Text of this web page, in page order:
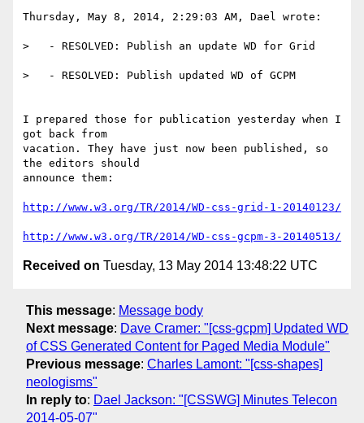
Thursday, May 8, 2014, 2:29:03 AM, Dael wrote:
>   - RESOLVED: Publish an update WD for Grid
>   - RESOLVED: Publish updated WD of GCPM
I prepared those for publication yesterday when I
got back from
vacation. They have just now been published, so
the editors should
announce them:
http://www.w3.org/TR/2014/WD-css-grid-1-20140123/
http://www.w3.org/TR/2014/WD-css-gcpm-3-20140513/
Received on Tuesday, 13 May 2014 13:48:22 UTC
This message: Message body
Next message: Dave Cramer: "[css-gcpm] Updated WD
of CSS Generated Content for Paged Media Module"
Previous message: Charles Lamont: "[css-shapes]
neologisms"
In reply to: Dael Jackson: "[CSSWG] Minutes Telecon
2014-05-07"